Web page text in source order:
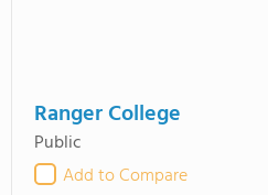
Ranger College
Public
Add to Compare